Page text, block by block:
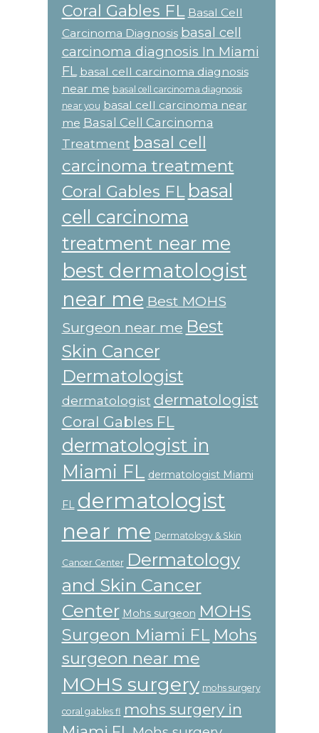
Coral Gables FL Basal Cell
Carcinoma Diagnosis basal cell
carcinoma diagnosis In Miami
FL basal cell carcinoma diagnosis
near me basal cell carcinoma diagnosis
near you basal cell carcinoma near
me Basal Cell Carcinoma
Treatment basal cell
carcinoma treatment
Coral Gables FL basal
cell carcinoma
treatment near me
best dermatologist
near me Best MOHS
Surgeon near me Best
Skin Cancer
Dermatologist
dermatologist dermatologist
Coral Gables FL
dermatologist in
Miami FL dermatologist Miami
FL dermatologist
near me Dermatology & Skin
Cancer Center Dermatology
and Skin Cancer
Center Mohs surgeon MOHS
Surgeon Miami FL Mohs
surgeon near me
MOHS surgery mohs surgery
coral gables fl mohs surgery in